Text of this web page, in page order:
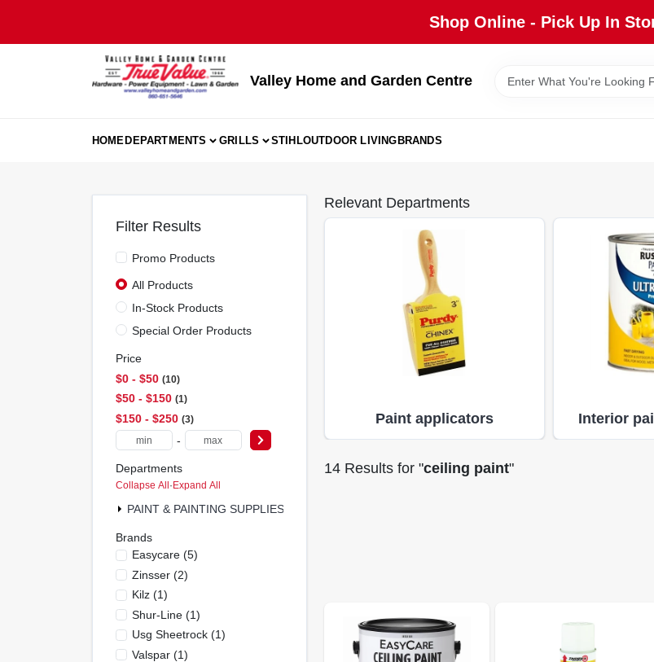
Shop Online - Pick Up In
Valley Home and Garden Centre
HOMEDEPARTMENTS GRILLS STIHLOUTDOOR LIVINGBRANDS
Filter Results
Promo Products
All Products
In-Stock Products
Special Order Products
Price
$0 - $50 10
$50 - $150 1
$150 - $250 3
-
Departments
Collapse All·Expand All
PAINT & PAINTING SUPPLIES (13)
Brands
Easycare(5)
Zinsser(2)
Kilz(1)
Shur-Line(1)
Usg Sheetrock(1)
Valspar(1)
Relevant Departments
Paint applicators Interior
14Results for "ceiling paint"